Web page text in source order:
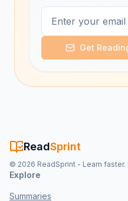
Get
ReadSprint
© 2026 ReadSprint - Learn faster.
Explore
Summaries